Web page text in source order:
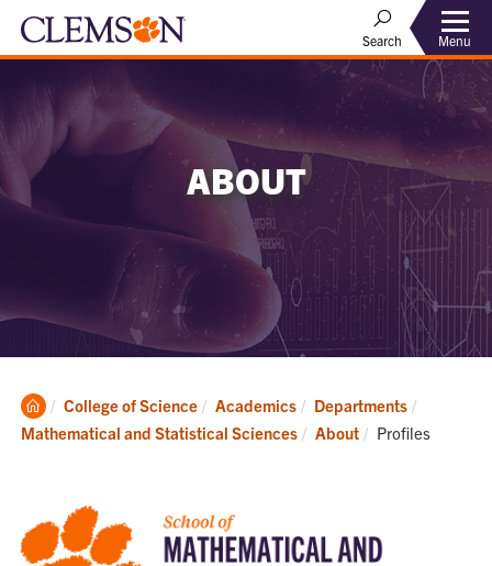
Search Menu
ABOUT
Clemson
Home
College of Science Academics
Departments
Mathematical and Statistical Sciences
About Current:
Profiles